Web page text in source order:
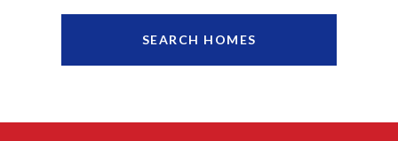
SEARCH HOMES